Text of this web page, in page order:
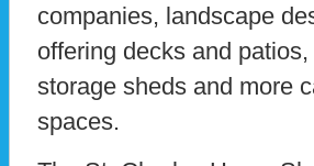
companies, landscape
offering decks and
storage sheds and more
spaces.